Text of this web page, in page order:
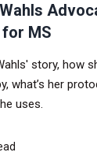
for MS
story, how
what’s her
uses.